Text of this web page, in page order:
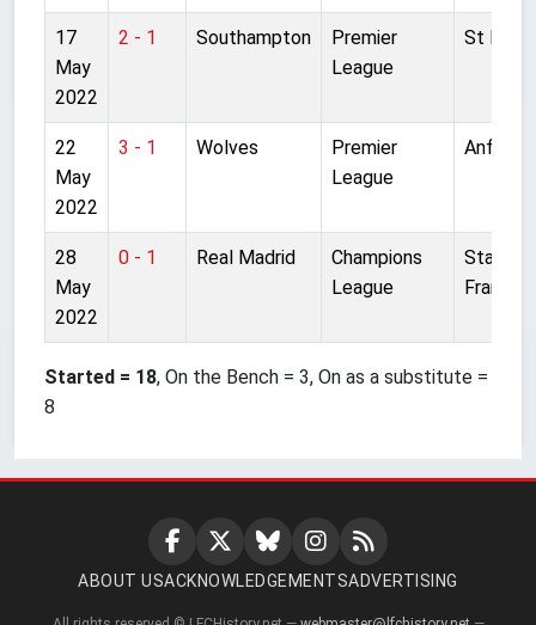
17
May
2022
2 - 1 Southampton
Premier
League
St
22
May
2022
3 - 1 Wolves
Premier
League
Anfield
28
May
2022
0 - 1 Real Madrid
Champions
League
Stade
France
Started = 18, On the Bench = 3, On as a substitute =
8
ABOUT USACKNOWLEDGEMENTSADVERTISING